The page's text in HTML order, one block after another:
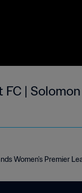
|
Women's Premier